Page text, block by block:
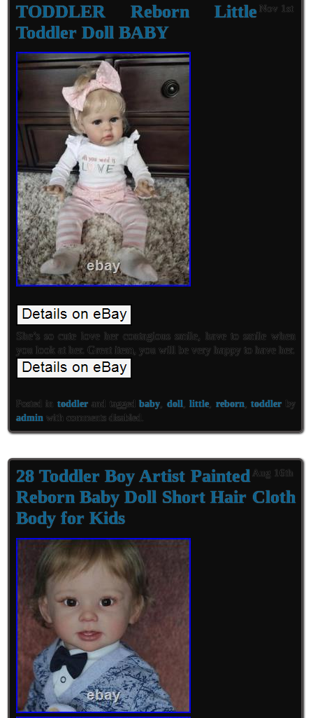
Nov 1st
TODDLER Reborn Little
Toddler Doll BABY
She’s so cute love her contagious smile, have to smile when
you look at her. Great item, you will be very happy to have her.
Posted in toddlerand taggedbaby, doll,little, reborn,toddler by
adminwith comments disabled.
Aug 16th
28 Toddler Boy Artist Painted
Reborn Baby Doll Short Hair Cloth
Body for Kids